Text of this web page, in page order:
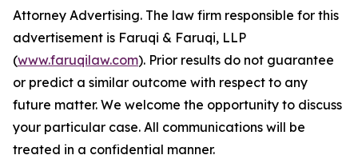
Attorney Advertising. The law firm responsible for this
advertisement is Faruqi & Faruqi, LLP
(www.faruqilaw.com). Prior results do not guarantee
or predict a similar outcome with respect to any
future matter. We welcome the opportunity to discuss
your particular case. All communications will be
treated in a confidential manner.